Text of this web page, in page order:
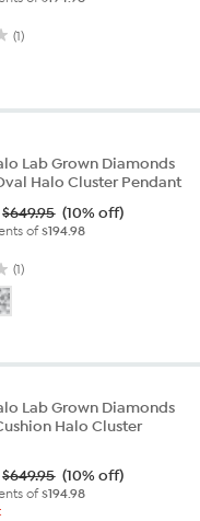
(1)
Lab Grown Diamonds
Halo Cluster Pendant
$649.95 (10% off)
of$194.98
(1)
Lab Grown Diamonds
Halo Cluster
$649.95 (10% off)
of$194.98